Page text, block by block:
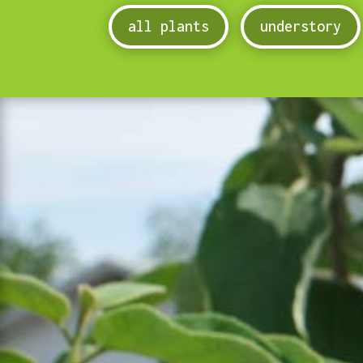
all plants understory